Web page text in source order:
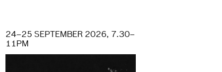
24–25 SEPTEMBER 2026, 7.30–
11PM